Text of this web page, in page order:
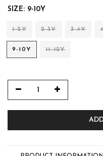
SIZE: 9-10Y
1-2Y 2-3Y 3-4Y
9-10Y 11-12Y